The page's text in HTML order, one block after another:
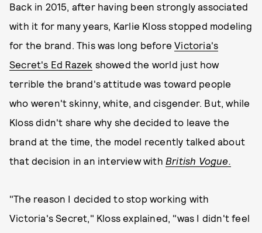
Back in 2015, after having been strongly associated
with it for many years, Karlie Kloss stopped modeling
for the brand. This was long beforeVictoria's
Secret's Ed Razek showed the world just how
terrible the brand's attitude was toward people
who weren't skinny, white, and cisgender. But, while
Kloss didn't share why she decided to leave the
brand at the time, the model recently talked about
that decision in an interview with British Vogue.
"The reason I decided to stop working with
Victoria's Secret," Kloss explained, "was I didn't feel